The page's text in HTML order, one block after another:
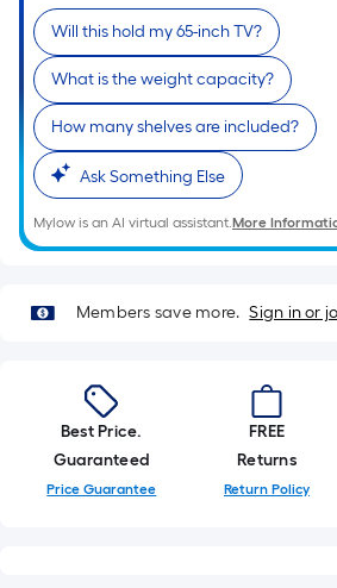
of
a
single
roll.
A
linear
foot
of
10-
long-
ft.
x
10
ft.
Will this hold my 65-inch TV?
What is the weight capacity?
How many shelves are included?
Ask Something Else
Mylow is an AI virtual assistant.More
Members save more. Sign in or
Best Price.
Guaranteed
Price Guarantee
FREE
Returns
Return Policy